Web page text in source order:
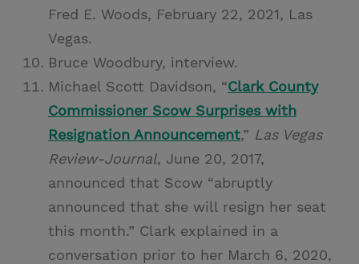
Fred E. Woods, February 22, 2021, Las
Vegas.
Bruce Woodbury, interview.
Michael Scott Davidson, “Clark County
Commissioner Scow Surprises with
Resignation Announcement,” Las Vegas
Review-Journal, June 20, 2017,
announced that Scow “abruptly
announced that she will resign her seat
this month.” Clark explained in a
conversation prior to her March 6, 2020,